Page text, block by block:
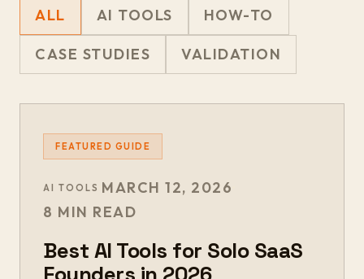
ALL AI TOOLS HOW-TO
CASE STUDIES VALIDATION
FEATURED GUIDE
AI TOOLS MARCH 12, 2026
8 MIN READ
Best AI Tools for Solo SaaS